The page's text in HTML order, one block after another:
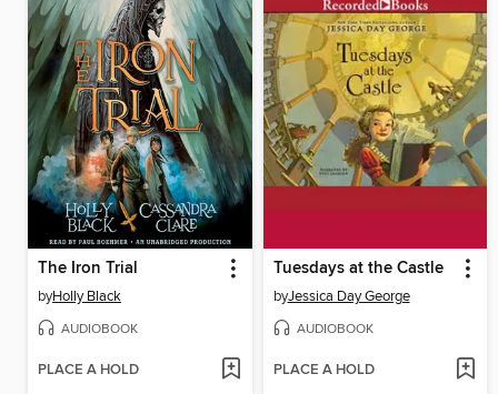
The Iron Trial
byHolly Black
AUDIOBOOK
PLACE A HOLD
Tuesdays at the Castle
byJessica Day George
AUDIOBOOK
PLACE A HOLD